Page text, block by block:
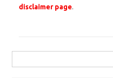
disclaimer page.
for: